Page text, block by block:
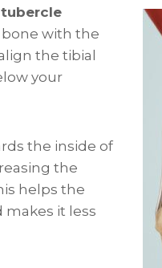
with the
the tibial
your
the inside of
the
helps the
makes it less